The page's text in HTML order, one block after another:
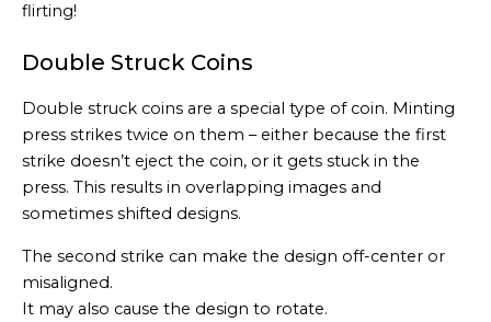
flirting!
Double Struck Coins
Double struck coins are a special type of coin. Minting
press strikes twice on them – either because the first
strike doesn’t eject the coin, or it gets stuck in the
press. This results in overlapping images and
sometimes shifted designs.
The second strike can make the design off-center or
misaligned.
It may also cause the design to rotate.